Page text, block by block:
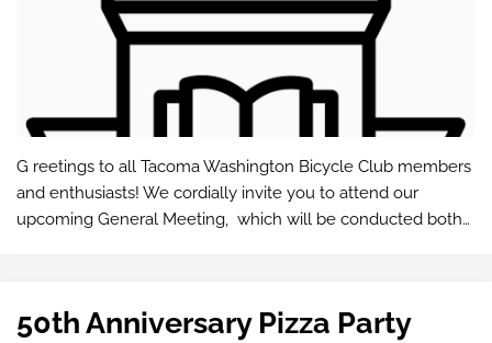
G reetings to all Tacoma Washington Bicycle Club members
and enthusiasts! We cordially invite you to attend our
upcoming General Meeting, which will be conducted both
50th Anniversary Pizza Party